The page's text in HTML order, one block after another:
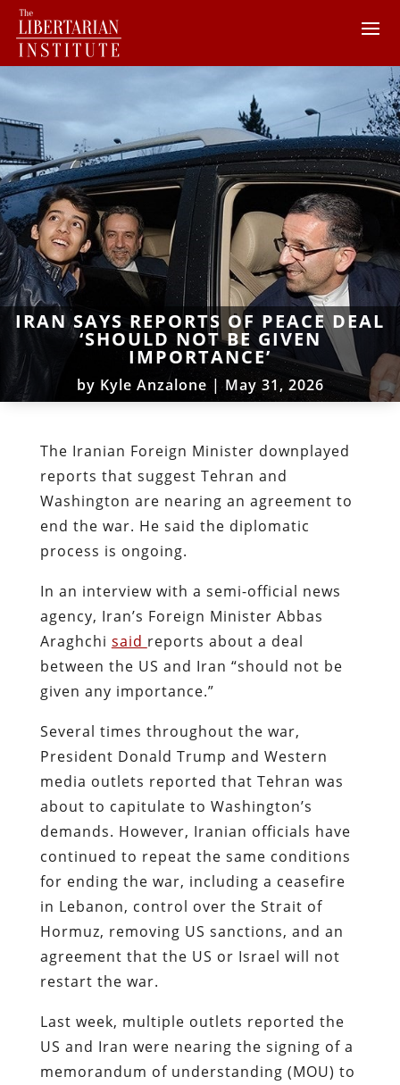
IRAN SAYS REPORTS OF PEACE DEAL
‘SHOULD NOT BE GIVEN
IMPORTANCE’
by Kyle Anzalone |May 31, 2026
The Iranian Foreign Minister downplayed
reports that suggest Tehran and
Washington are nearing an agreement to
end the war. He said the diplomatic
process is ongoing.
In an interview with a semi-official news
agency, Iran’s Foreign Minister Abbas
Araghchi said reports about a deal
between the US and Iran “should not be
given any importance.”
Several times throughout the war,
President Donald Trump and Western
media outlets reported that Tehran was
about to capitulate to Washington’s
demands. However, Iranian officials have
continued to repeat the same conditions
for ending the war, including a ceasefire
in Lebanon, control over the Strait of
Hormuz, removing US sanctions, and an
agreement that the US or Israel will not
restart the war.
Last week, multiple outlets reported the
US and Iran were nearing the signing of a
memorandum of understanding (MOU) to